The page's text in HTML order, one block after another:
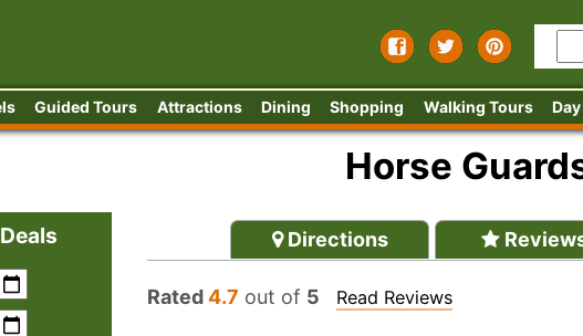
Guided Tours Attractions Dining Shopping Walking Tours
Horse
Directions
Rated4.7 out of 5 Read Reviews